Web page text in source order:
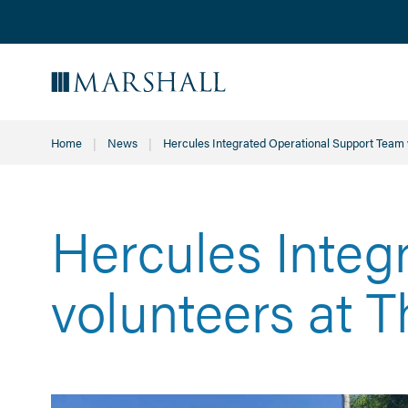
Home News Current:
Hercules Integrated Operational Support
Hercules
volunteers at